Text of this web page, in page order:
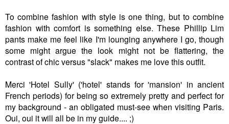
To combine fashion with style is one thing, but to combine
fashion with comfort is something else. These Phillip Lim
pants make me feel like I'm lounging anywhere I go, though
some might argue the look might not be flattering, the
contrast of chic versus "slack" makes me love this outfit.
Merci 'Hotel Sully' ('hotel' stands for 'mansion' in ancient
French periods) for being so extremely pretty and perfect for
my background - an obligated must-see when visiting Paris.
Oui, oui it will all be in my guide.... ;)